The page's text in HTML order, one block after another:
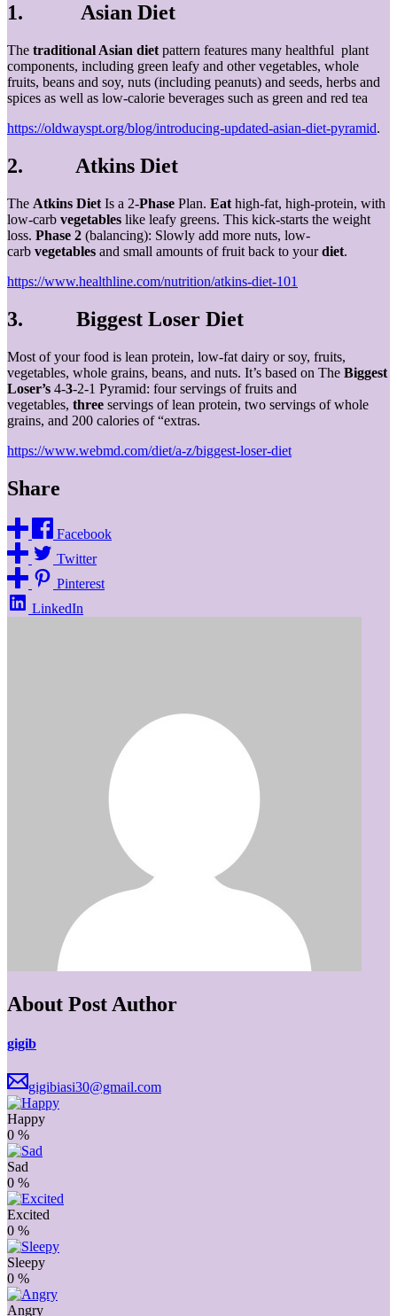
1. Asian Diet
The traditional Asian diet pattern features many healthful plant
components, including green leafy and other vegetables, whole
fruits, beans and soy, nuts (including peanuts) and seeds, herbs and
spices as well as low-calorie beverages such as green and red tea
https://oldwayspt.org/blog/introducing-updated-asian-diet-pyramid.
2. Atkins Diet
The Atkins Diet Is a 2-Phase Plan. Eat high-fat, high-protein, with
low-carb vegetables like leafy greens. This kick-starts the weight
loss. Phase 2 (balancing): Slowly add more nuts, low-
carb vegetables and small amounts of fruit back to yourdiet.
https://www.healthline.com/nutrition/atkins-diet-101
3. Biggest Loser Diet
Most of your food is lean protein, low-fat dairy or soy, fruits,
vegetables, whole grains, beans, and nuts. It’s based on The Biggest
Loser’s 4-3-2-1 Pyramid: four servings of fruits and
vegetables, three servings of lean protein, two servings of whole
grains, and 200 calories of “extras.
https://www.webmd.com/diet/a-z/biggest-loser-diet
Share
Facebook
Twitter
Pinterest
LinkedIn
About Post Author
gigib
gigibiasi30@gmail.com
Happy
0 %
Sad
0 %
Excited
0 %
Sleepy
0 %
Angry